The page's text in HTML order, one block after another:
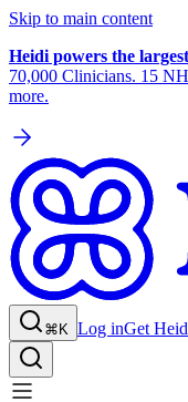
Skip to main content
Heidi powers the
70,000 Clinicians. 15
more.
⌘K Log inGet